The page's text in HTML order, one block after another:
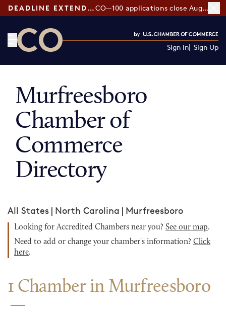
DEADLINE EXTENDED: CO—100 applications close August 7
Sign In Sign Up
Murfreesboro
Chamber of
Commerce
Directory
All States | North Carolina | Murfreesboro
Looking for Accredited Chambers near you? See our map.
Need to add or change your chamber's information? Click
here.
1 Chamber in Murfreesboro